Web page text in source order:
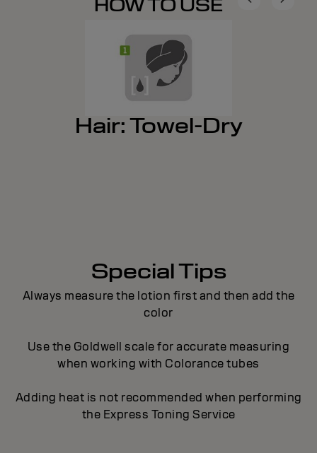
HOW TO USE
Hair: Towel-Dry
Special Tips
Always measure the lotion first and then add the
color
Use the Goldwell scale for accurate measuring
when working with Colorance tubes
Adding heat is not recommended when performing
the Express Toning Service